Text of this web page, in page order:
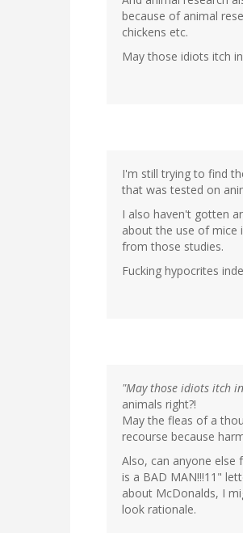
because of animal
chickens etc.
May those idiots itch
I'm still trying to find
that was tested on
I also haven't gotten
about the use of mice
from those studies.
Fucking hypocrites
"May those idiots itch
animals right?!
May the fleas of a
recourse because
Also, can anyone else
is a BAD MAN!!!11"
about McDonalds, I
look rationale.